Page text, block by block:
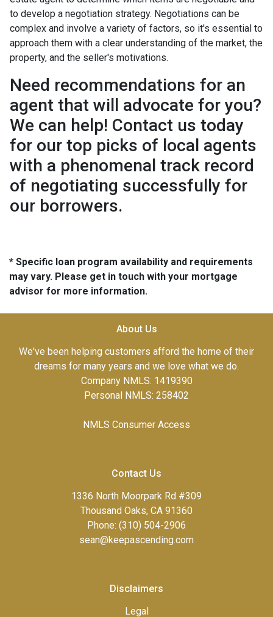
to develop a negotiation strategy. Negotiations can be
complex and involve a variety of factors, so it's essential to
approach them with a clear understanding of the market, the
property, and the seller's motivations.
Need recommendations for an
agent that will advocate for you?
We can help! Contact us today
for our top picks of local agents
with a phenomenal track record
of negotiating successfully for
our borrowers.
* Specific loan program availability and requirements
may vary. Please get in touch with your mortgage
advisor for more information.
About Us
We've been helping customers afford the home of their
dreams for many years and we love what we do.
Company NMLS: 1419390
Personal NMLS: 258402
NMLS Consumer Access
Contact Us
1336 North Moorpark Rd #309
Thousand Oaks, CA 91360
Phone: (310) 504-2906
sean@keepascending.com
Disclaimers
Legal